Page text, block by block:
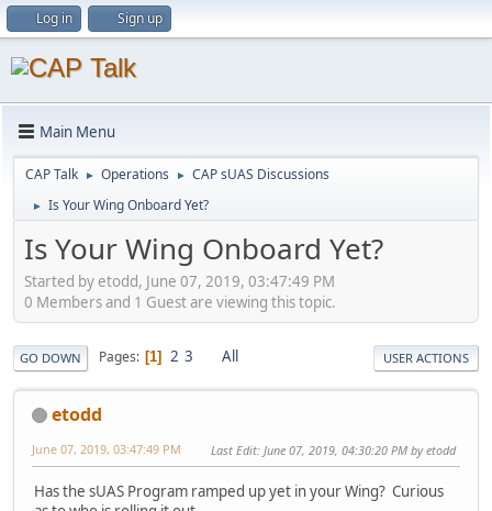
Log in Sign up
Main Menu
CAP Talk ► Operations ► CAP sUAS Discussions
► Is Your Wing Onboard Yet?
Is Your Wing Onboard Yet?
Started by etodd, June 07, 2019, 03:47:49 PM
0 Members and 1 Guest are viewing this topic.
GO DOWN Pages 1 2 3 All USER ACTIONS
etodd
June 07, 2019, 03:47:49 PM Last Edit: June 07, 2019, 04:30:20 PM by etodd
Has the sUAS Program ramped up yet in your Wing? Curious